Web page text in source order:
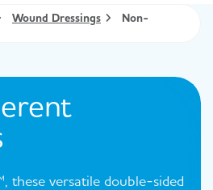
Wound Dressings
Non-
these versatile double-sided